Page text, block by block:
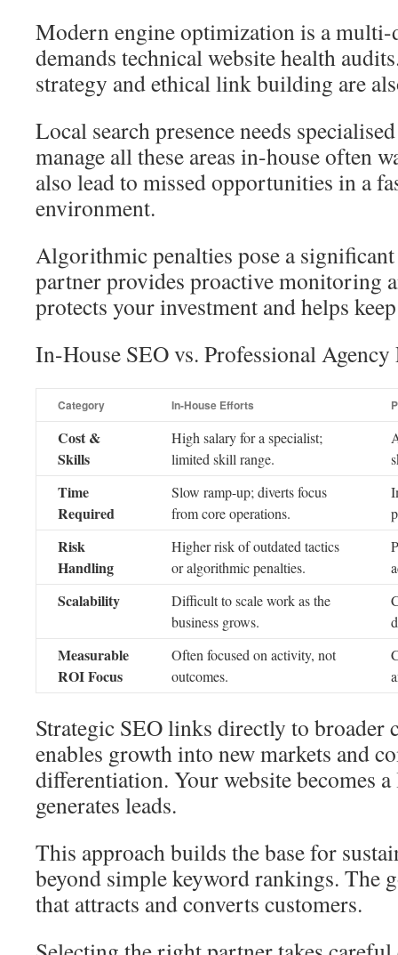
Modern engine optimization is a
demands technical website health
strategy and ethical link building are
Local search presence needs
manage all these areas in-house often
also lead to missed opportunities in a
environment.
Algorithmic penalties pose a
partner provides proactive monitoring
protects your investment and helps
In-House SEO vs. Professional Agency
Category In-House Efforts
Cost &
Skills
High salary for a specialist;
limited skill range.
Time
Required
Slow ramp-up; diverts focus
from core operations.
Risk
Handling
Higher risk of outdated tactics
or algorithmic penalties.
Scalability
Difficult to scale work as the
business grows.
Measurable
ROI Focus
Often focused on activity, not
outcomes.
Strategic SEO links directly to broader
enables growth into new markets and
differentiation. Your website becomes
generates leads.
This approach builds the base for
beyond simple keyword rankings. The
that attracts and converts customers.